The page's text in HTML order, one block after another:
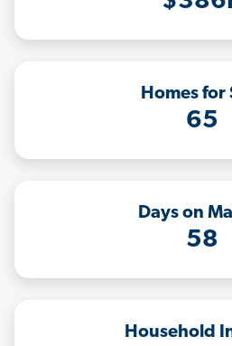
Homes for
65
Days on
58
Household